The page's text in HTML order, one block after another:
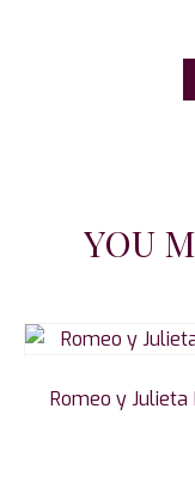
YOU
Romeo y Julieta